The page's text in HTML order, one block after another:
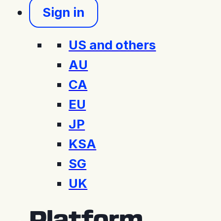
Sign in
US and others
AU
CA
EU
JP
KSA
SG
UK